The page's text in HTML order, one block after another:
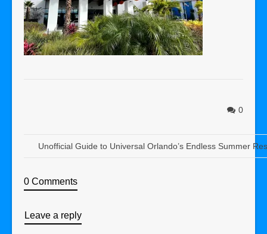
0
Unofficial Guide to Universal Orlando’s Endless Summer
0 Comments
Leave a reply